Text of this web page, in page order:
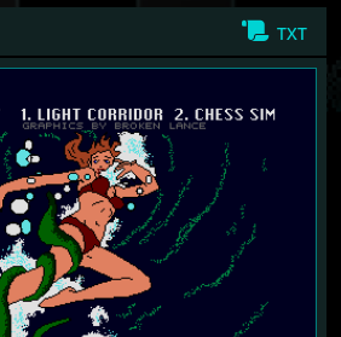
txt